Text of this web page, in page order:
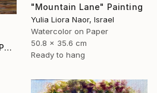
"Mountain Lane" Painting
Yulia Liora Naor, Israel
Watercolor on Paper
50.8 x 35.6 cm
Ready to hang
"The taste of Galilee" Painting